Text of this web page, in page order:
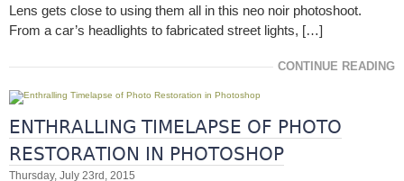
Lens gets close to using them all in this neo noir photoshoot.
From a car’s headlights to fabricated street lights, […]
CONTINUE READING
ENTHRALLING TIMELAPSE OF PHOTO
RESTORATION IN PHOTOSHOP
Thursday, July 23rd, 2015